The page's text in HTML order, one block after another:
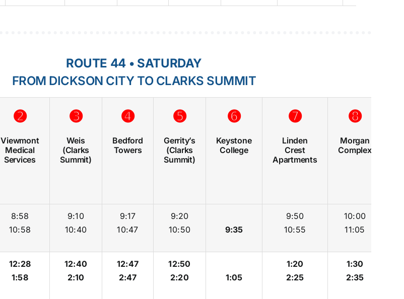
ROUTE 44 • SATURDAY
FROM DICKSON CITY TO CLARKS SUMMIT
➋
Viewmont
Medical
Services
➌
Weis
(Clarks
Summit)
➍
Bedford
Towers
➎
Gerrity’s
(Clarks
Summit)
➏
Keystone
College
➐
Linden
Crest
Apartments
➑
Morgan
Complex
8:58
10:58
9:10
10:40
9:17
10:47
9:20
10:50
9:35
9:50
10:55
10:00
11:05
12:28
1:58
12:40
2:10
12:47
2:47
12:50
2:20
1:05
1:20
2:25
1:30
2:35